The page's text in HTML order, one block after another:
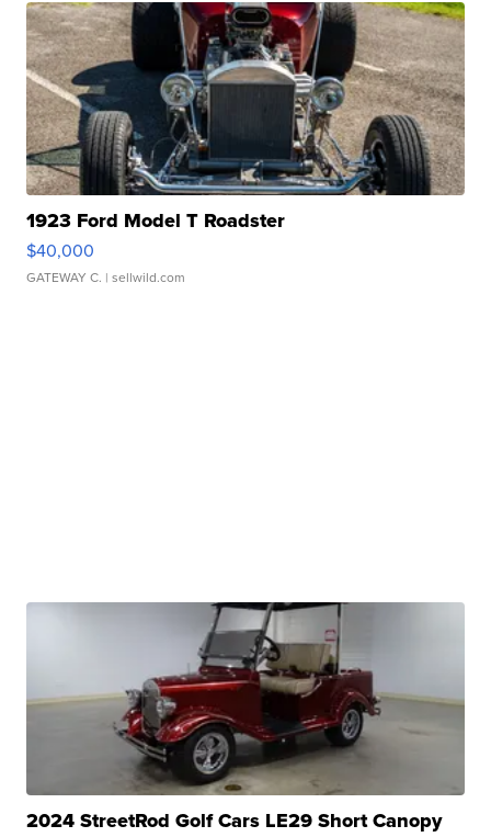
1923 Ford Model T Roadster
$40,000
GATEWAY C. | sellwild.com
2024 StreetRod Golf Cars LE29 Short Canopy